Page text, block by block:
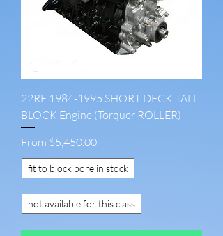
22RE 1984-1995 SHORT DECK TALL
BLOCK Engine (Torquer ROLLER)
From $5,450.00
Sale Price
fit to block bore in stock
not available for this class